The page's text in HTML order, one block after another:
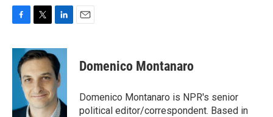
c
b
k
i
t
t
e
r
n
k
e
d
I
n
Domenico Montanaro
Domenico Montanaro is NPR's senior
political editor/correspondent. Based in